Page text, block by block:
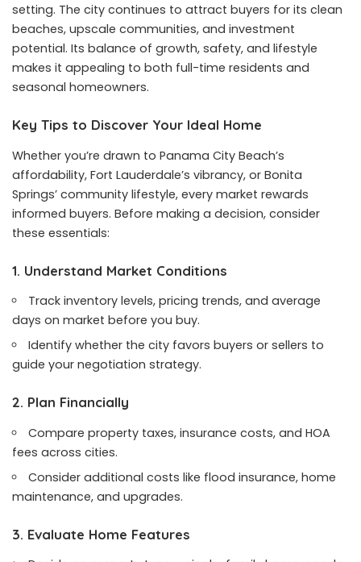
setting. The city continues to attract buyers for its clean
beaches, upscale communities, and investment
potential. Its balance of growth, safety, and lifestyle
makes it appealing to both full-time residents and
seasonal homeowners.
Key Tips to Discover Your Ideal Home
Whether you’re drawn to Panama City Beach’s
affordability, Fort Lauderdale’s vibrancy, or Bonita
Springs’ community lifestyle, every market rewards
informed buyers. Before making a decision, consider
these essentials:
1. Understand Market Conditions
Track inventory levels, pricing trends, and average
days on market before you buy.
Identify whether the city favors buyers or sellers to
guide your negotiation strategy.
2. Plan Financially
Compare property taxes, insurance costs, and HOA
fees across cities.
Consider additional costs like flood insurance, home
maintenance, and upgrades.
3. Evaluate Home Features